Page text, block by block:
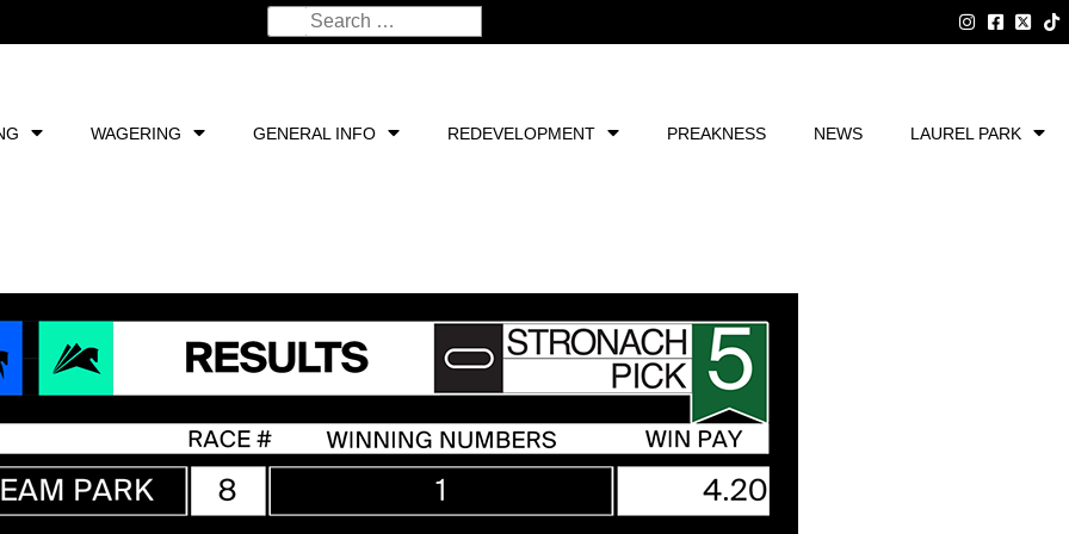
WAGERING GENERAL INFO REDEVELOPMENT PREAKNESS NEWS LAUREL PARK